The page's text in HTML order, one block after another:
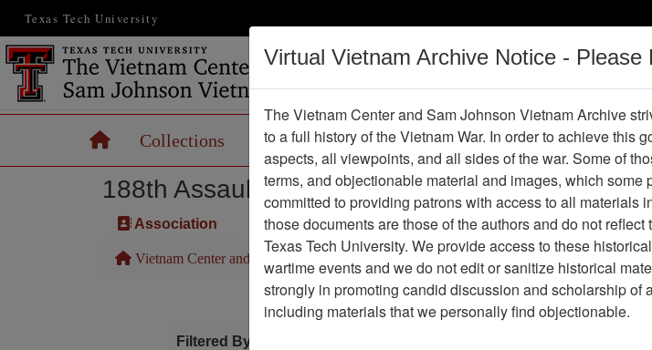
Texas Tech University
Vietnam War
Digital
HomeCollections Records Maps Operations Thesaurus
188th Assault Helicopter Company Association
Association
Vietnam Center and Sam Johnson Vietnam Archive 188th
Showing Results:
Filtered By
Virtual Vietnam Archive Notice - Please
The Vietnam Center and Sam Johnson Vietnam Archive
to a full history of the Vietnam War. In order to achieve this
aspects, all viewpoints, and all sides of the war. Some of
terms, and objectionable material and images, which
committed to providing patrons with access to all materials
those documents are those of the authors and do not
Texas Tech University. We provide access to these
wartime events and we do not edit or sanitize historical
strongly in promoting candid discussion and scholarship of
including materials that we personally find objectionable.